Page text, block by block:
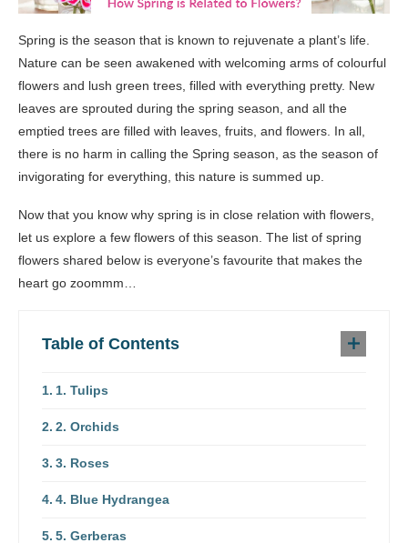
Spring is the season that is known to rejuvenate a plant’s life.
Nature can be seen awakened with welcoming arms of colourful
flowers and lush green trees, filled with everything pretty. New
leaves are sprouted during the spring season, and all the
emptied trees are filled with leaves, fruits, and flowers. In all,
there is no harm in calling the Spring season, as the season of
invigorating for everything, this nature is summed up.
Now that you know why spring is in close relation with flowers,
let us explore a few flowers of this season. The list of spring
flowers shared below is everyone’s favourite that makes the
heart go zoommm…
Table of Contents
1. Tulips
2. Orchids
3. Roses
4. Blue Hydrangea
5. Gerberas